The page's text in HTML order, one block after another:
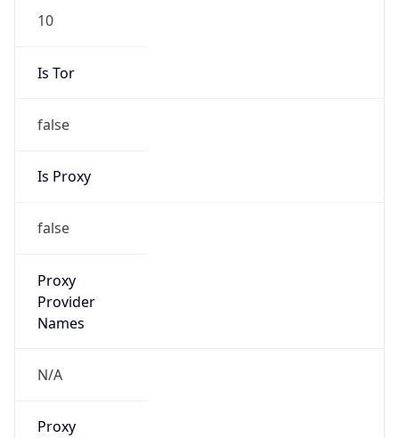
10
Is Tor
false
Is Proxy
false
Proxy
Provider
Names
N/A
Proxy